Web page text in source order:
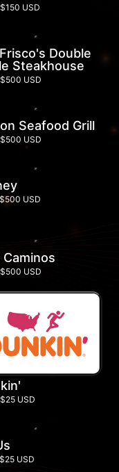
USD
Double
Steakhouse
USD
Seafood Grill
USD
USD
Caminos
USD
USD
USD